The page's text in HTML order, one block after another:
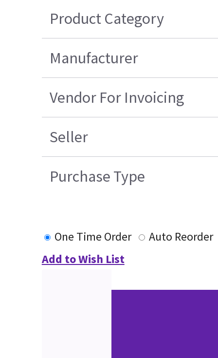
Product Category
Manufacturer
Vendor For Invoicing
Seller
Purchase Type
One Time Order
Auto Reorder
Add to Wish List